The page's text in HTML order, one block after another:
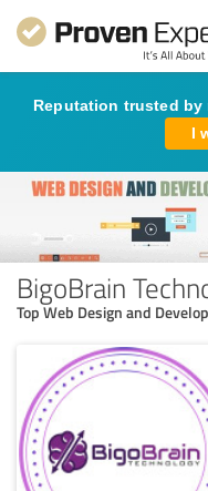
Reputation trusted by
I
BigoBrain
Top Web Design and